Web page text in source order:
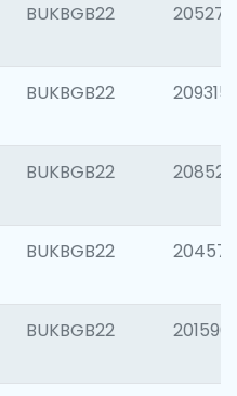
BUKBGB22 205278
BUKBGB22 209315
BUKBGB22 208526
BUKBGB22 204577
BUKBGB22 201596